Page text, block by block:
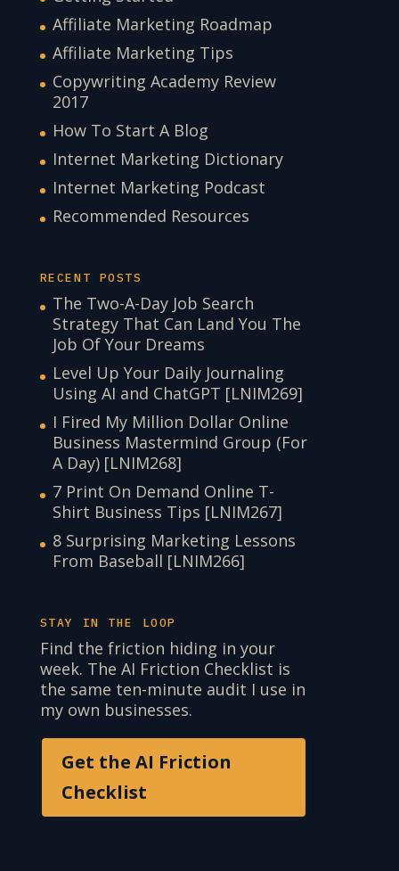
Affiliate Marketing Roadmap
Affiliate Marketing Tips
Copywriting Academy Review
2017
How To Start A Blog
Internet Marketing Dictionary
Internet Marketing Podcast
Recommended Resources
RECENT POSTS
The Two-A-Day Job Search
Strategy That Can Land You The
Job Of Your Dreams
Level Up Your Daily Journaling
Using AI and ChatGPT [LNIM269]
I Fired My Million Dollar Online
Business Mastermind Group (For
A Day) [LNIM268]
7 Print On Demand Online T-
Shirt Business Tips [LNIM267]
8 Surprising Marketing Lessons
From Baseball [LNIM266]
STAY IN THE LOOP
Find the friction hiding in your
week. The AI Friction Checklist is
the same ten-minute audit I use in
my own businesses.
Get the AI Friction
Checklist